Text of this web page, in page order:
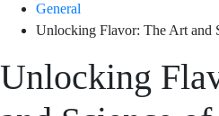
General
Unlocking Flavor: The Art and
Unlocking